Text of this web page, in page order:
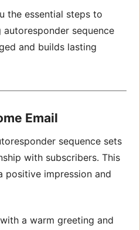
the essential steps to
sequence
and builds lasting
Email
sequence sets
with subscribers. This
positive impression and
a warm greeting and